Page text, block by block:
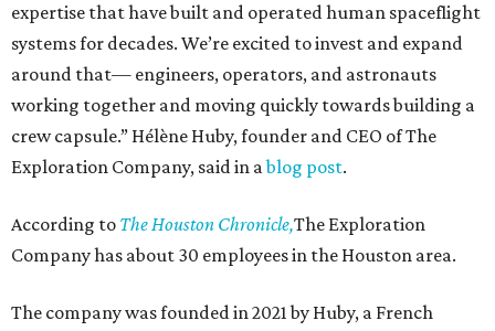
expertise that have built and operated human spaceflight
systems for decades. We’re excited to invest and expand
around that— engineers, operators, and astronauts
working together and moving quickly towards building a
crew capsule.” Hélène Huby, founder and CEO of The
Exploration Company, said in ablog post.
According to The Houston Chronicle,The Exploration
Company has about 30 employees in the Houston area.
The company was founded in 2021 by Huby, a French